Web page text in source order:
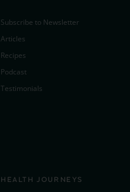
Subscribe to Newsletter
Articles
Recipes
Podcast
Testimonials
HEALTH JOURNEYS